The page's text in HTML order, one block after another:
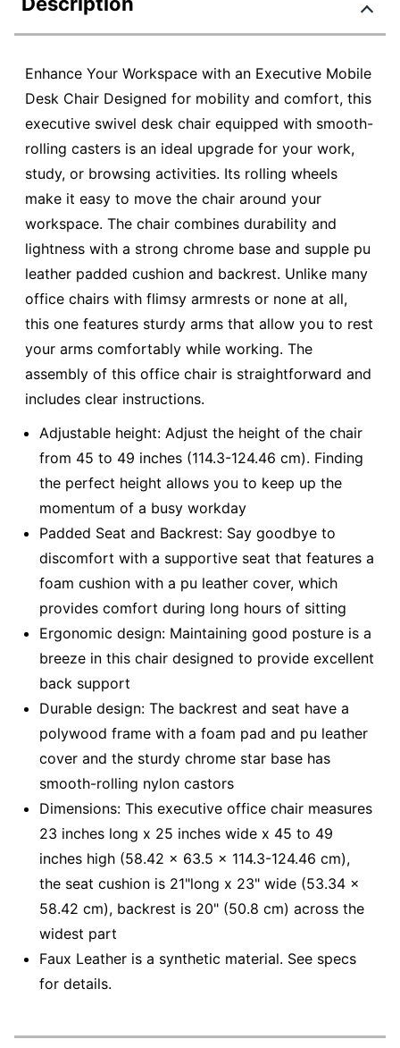
Enhance Your Workspace with an Executive Mobile
Desk Chair Designed for mobility and comfort, this
executive swivel desk chair equipped with smooth-
rolling casters is an ideal upgrade for your work,
study, or browsing activities. Its rolling wheels
make it easy to move the chair around your
workspace. The chair combines durability and
lightness with a strong chrome base and supple pu
leather padded cushion and backrest. Unlike many
office chairs with flimsy armrests or none at all,
this one features sturdy arms that allow you to rest
your arms comfortably while working. The
assembly of this office chair is straightforward and
includes clear instructions.
Adjustable height: Adjust the height of the chair
from 45 to 49 inches (114.3-124.46 cm). Finding
the perfect height allows you to keep up the
momentum of a busy workday
Padded Seat and Backrest: Say goodbye to
discomfort with a supportive seat that features a
foam cushion with a pu leather cover, which
provides comfort during long hours of sitting
Ergonomic design: Maintaining good posture is a
breeze in this chair designed to provide excellent
back support
Durable design: The backrest and seat have a
polywood frame with a foam pad and pu leather
cover and the sturdy chrome star base has
smooth-rolling nylon castors
Dimensions: This executive office chair measures
23 inches long x 25 inches wide x 45 to 49
inches high (58.42 x 63.5 x 114.3-124.46 cm),
the seat cushion is 21"long x 23" wide (53.34 x
58.42 cm), backrest is 20" (50.8 cm) across the
widest part
Faux Leather is a synthetic material. See specs
for details.